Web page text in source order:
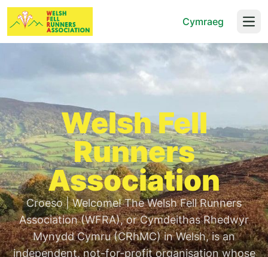
Cymraeg
Welsh Fell
Runners
Association
Croeso | Welcome! The Welsh Fell Runners
Association (WFRA), or Cymdeithas Rhedwyr
Mynydd Cymru (CRhMC) in Welsh, is an
independent, not-for-profit organisation whose